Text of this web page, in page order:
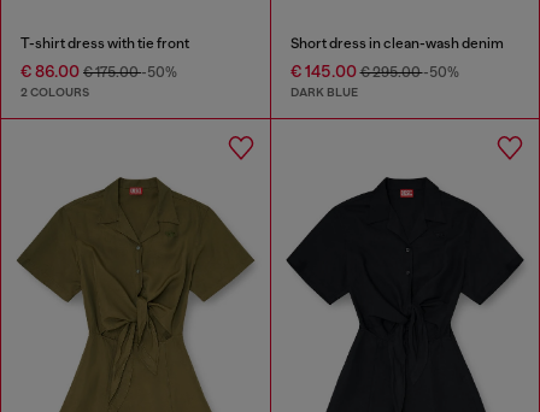
T-shirt dress with tie front
€ 86.00 € 175.00-50%
2 COLOURS
Short dress in clean-wash denim
€ 145.00€ 295.00-50%
DARK BLUE